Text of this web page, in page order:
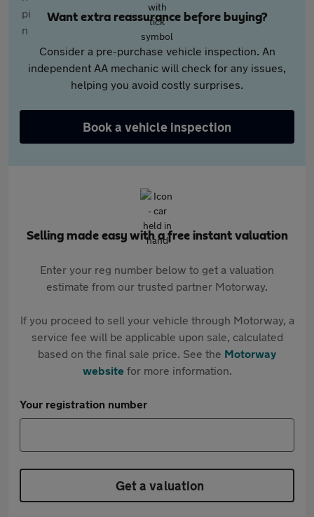
Want extra reassurance before buying?
Consider a pre-purchase vehicle inspection. An
independent AA mechanic will check for any issues,
helping you avoid costly surprises.
Book a vehicle inspection
Selling made easy with a free instant valuation
Enter your reg number below to get a valuation
estimate from our trusted partner Motorway.
If you proceed to sell your vehicle through Motorway, a
service fee will be applicable upon sale, calculated
based on the final sale price. See the Motorway
websitefor more information.
Your registration number
Get a valuation